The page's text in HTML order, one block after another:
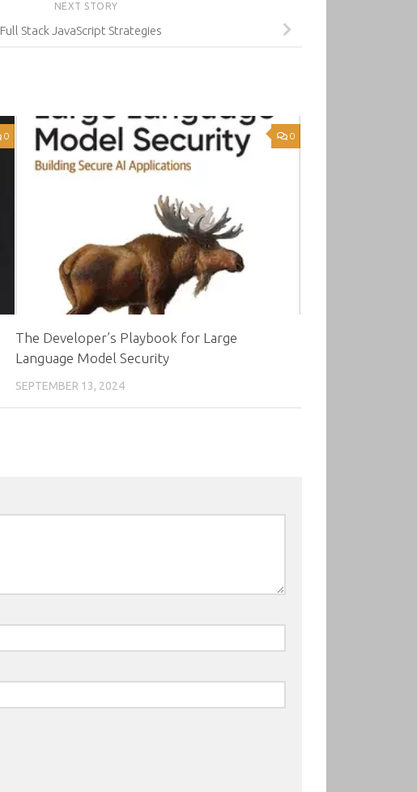
NEXT STORY
Full Stack JavaScript Strategies
0 0
The Developer’s Playbook for Large
Language Model Security
SEPTEMBER 13, 2024